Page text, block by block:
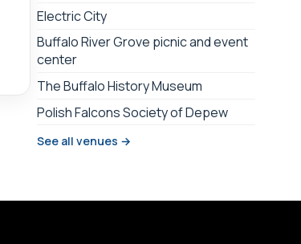
Electric City
Buffalo River Grove picnic and event
center
The Buffalo History Museum
Polish Falcons Society of Depew
See all venues →